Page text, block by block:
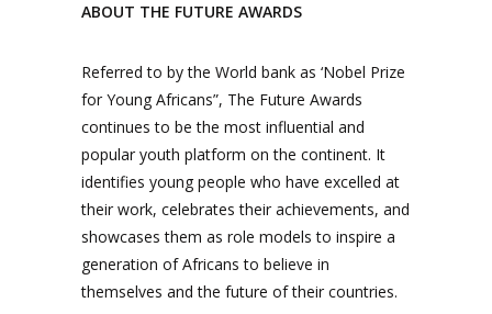
ABOUT THE FUTURE AWARDS
Referred to by the World bank as ‘Nobel Prize
for Young Africans”, The Future Awards
continues to be the most influential and
popular youth platform on the continent. It
identifies young people who have excelled at
their work, celebrates their achievements, and
showcases them as role models to inspire a
generation of Africans to believe in
themselves and the future of their countries.